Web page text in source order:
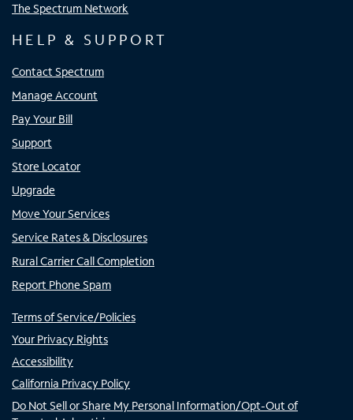
The Spectrum Network
HELP & SUPPORT
Contact Spectrum
Manage Account
Pay Your Bill
Support
Store Locator
Upgrade
Move Your Services
Service Rates & Disclosures
Rural Carrier Call Completion
Report Phone Spam
Terms of Service/Policies
Your Privacy Rights
Accessibility
California Privacy Policy
Do Not Sell or Share My Personal Information/Opt-Out of